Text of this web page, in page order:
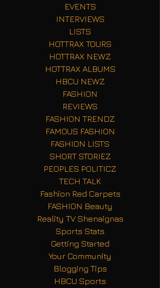
EVENTS
INTERVIEWS
LISTS
HOTTRAX TOURS
HOTTRAX NEWZ
HOTTRAX ALBUMS
HBCU NEWZ
FASHION
REVIEWS
FASHION TRENDZ
FAMOUS FASHION
FASHION LISTS
SHORT STORIEZ
PEOPLES POLITICZ
TECH TALK
Fashion Red Carpets
FASHION Beauty
Reality TV Shenaignas
Sports Stats
Getting Started
Your Community
Blogging Tips
HBCU Sports